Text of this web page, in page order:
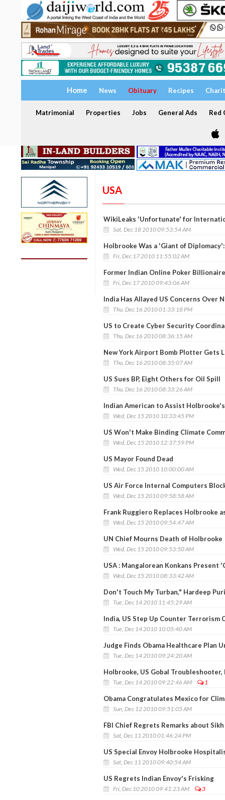
Home News Obituary Recipes
Matrimonial Properties Jobs General Ads Red
USA
WikiLeaks 'Unfortunate' for
Sat, Dec 18 2010 09:53:54 AM
Holbrooke Was a 'Giant of
Fri, Dec 17 2010 11:55:02 AM
Former Indian Online Poker
Fri, Dec 17 2010 09:43:06 AM
India Has Allayed US Concerns Over
Thu, Dec 16 2010 01:33:18 PM
US to Create Cyber Security
Thu, Dec 16 2010 08:36:15 AM
New York Airport Bomb Plotter Gets
Thu, Dec 16 2010 08:35:07 AM
US Sues BP, Eight Others for Oil Spill
Thu, Dec 16 2010 08:33:26 AM
Indian American to Assist
Wed, Dec 15 2010 10:33:45 PM
US Won't Make Binding Climate
Wed, Dec 15 2010 12:37:59 PM
US Mayor Found Dead
Wed, Dec 15 2010 10:00:00 AM
US Air Force Internal Computers
Wed, Dec 15 2010 09:58:58 AM
Frank Ruggiero Replaces Holbrooke
Wed, Dec 15 2010 09:54:47 AM
UN Chief Mourns Death of Holbrooke
Wed, Dec 15 2010 09:53:50 AM
USA : Mangalorean Konkans
Wed, Dec 15 2010 08:33:42 AM
Don't Touch My Turban," Hardeep
Tue, Dec 14 2010 11:45:29 AM
India, US Step Up Counter Terrorism
Tue, Dec 14 2010 10:05:40 AM
Judge Finds Obama Healthcare Plan
Tue, Dec 14 2010 09:24:20 AM
Holbrooke, US Gobal Troubleshooter,
Tue, Dec 14 2010 09:22:46 AM 1
Obama Congratulates Mexico for
Sun, Dec 12 2010 09:51:05 AM
FBI Chief Regrets Remarks about
Sat, Dec 11 2010 01:46:24 PM
US Special Envoy Holbrooke
Sat, Dec 11 2010 09:40:54 AM
US Regrets Indian Envoy's Frisking
Fri, Dec 10 2010 09:41:23 AM 3